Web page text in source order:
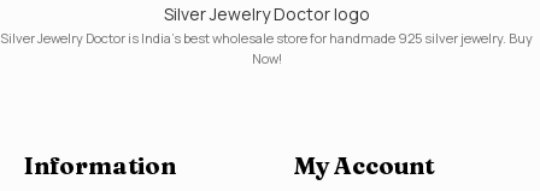
Silver Jewelry Doctor logo
Silver Jewelry Doctor is India's best wholesale store for handmade 925 silver jewelry. Buy
Now!
Information My Account